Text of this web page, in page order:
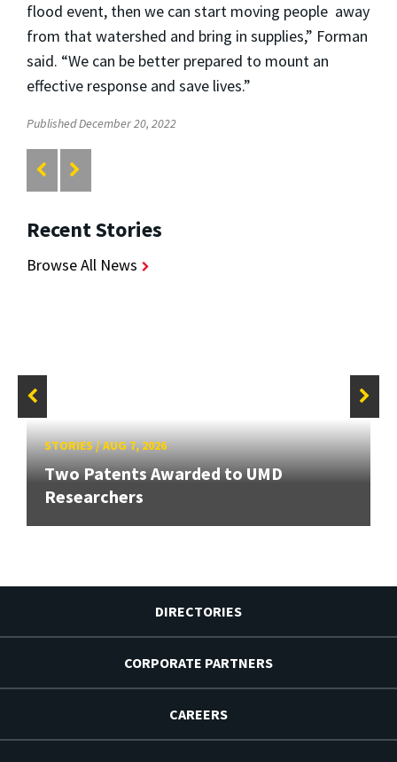
flood event, then we can start moving people away
from that watershed and bring in supplies,” Forman
said. “We can be better prepared to mount an
effective response and save lives.”
Published December 20, 2022
Recent Stories
Browse All News
STORIES/AUG 7, 2026
Two Patents Awarded to UMD
Researchers
DIRECTORIES
CORPORATE PARTNERS
CAREERS